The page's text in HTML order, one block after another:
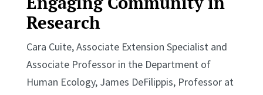
Research
Cara Cuite, Associate Extension Specialist and
Associate Professor in the Department of
Human Ecology, James DeFilippis, Professor at